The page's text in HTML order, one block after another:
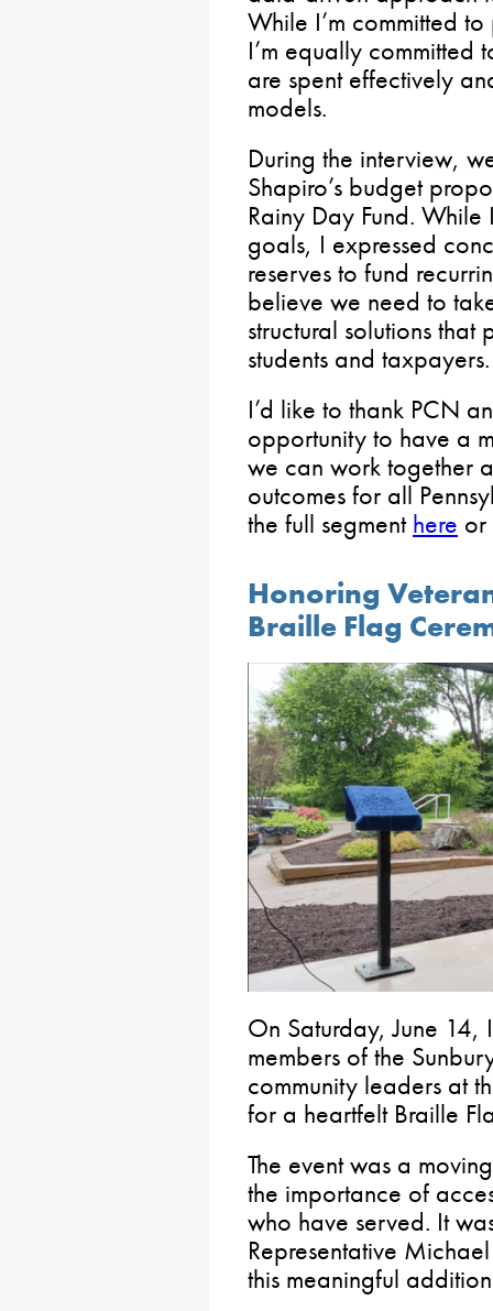
While I’m committed
I’m equally committed
are spent effectively
models.
During the interview,
Shapiro’s budget
Rainy Day Fund. While
goals, I expressed
reserves to fund
believe we need to
structural solutions
students and taxpayers.
I’d like to thank PCN
opportunity to have a
we can work together
outcomes for all
the full segment here
Honoring
Braille Flag
On Saturday, June
members of the
community leaders at
for a heartfelt Braille
The event was a
the importance of
who have served. It
Representative
this meaningful